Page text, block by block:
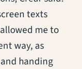
texts
me to
way, as
handing